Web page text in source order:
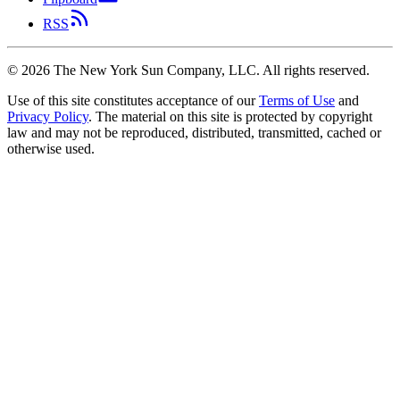
RSS
© 2026 The New York Sun Company, LLC. All rights reserved.
Use of this site constitutes acceptance of our Terms of Use and
Privacy Policy. The material on this site is protected by copyright
law and may not be reproduced, distributed, transmitted, cached or
otherwise used.